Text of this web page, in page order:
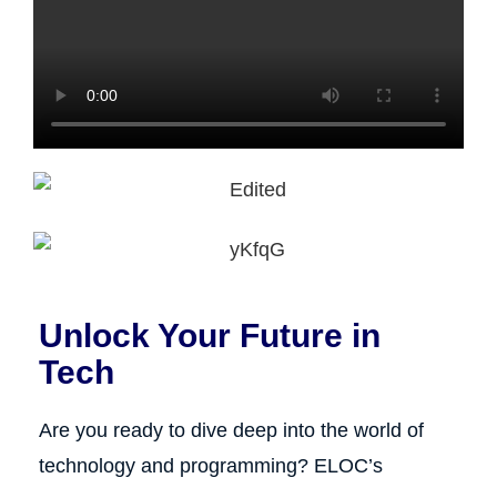
Unlock Your Future in
Tech
Are you ready to dive deep into the world of
technology and programming? ELOC’s